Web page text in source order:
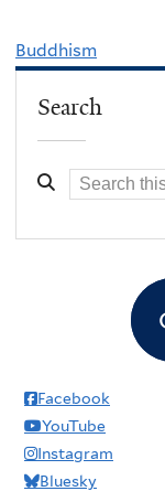
Buddhism
Search
Facebook
YouTube
Instagram
Bluesky